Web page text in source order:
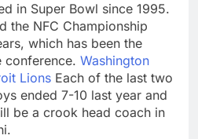
in Super Bowl since 1995.
the NFC Championship
which has been the
conference. Washington
Lions Each of the last two
ended 7-10 last year and
be a crook head coach in